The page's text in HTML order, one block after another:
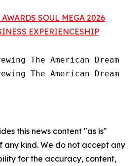
SOUL MEGA 2026
EXPERIENCESHIP
The American Dream
The American Dream
this news content "as is"
kind. We do not accept any
for the accuracy, content,